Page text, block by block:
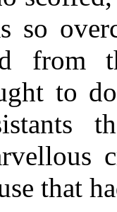
so
from
to
that